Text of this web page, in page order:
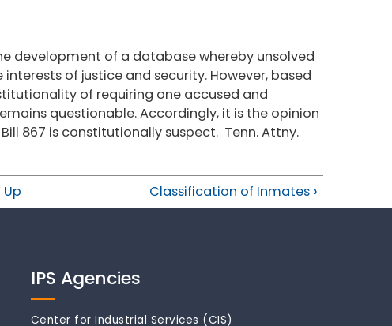
development of a database whereby unsolved
of justice and security. However, based
of requiring one accused and
questionable. Accordingly, it is the opinion
867 is constitutionally suspect. Tenn. Attny.
Up Classification of Inmates ›
IPS Agencies
Center for Industrial Services (CIS)